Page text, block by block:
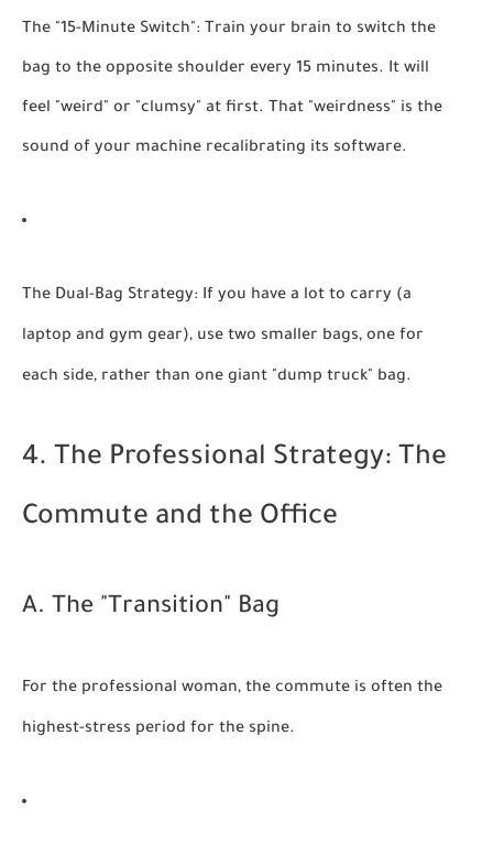
The "15-Minute Switch": Train your brain to switch the
bag to the opposite shoulder every 15 minutes. It will
feel "weird" or "clumsy" at first. That "weirdness" is the
sound of your machine recalibrating its software.
The Dual-Bag Strategy: If you have a lot to carry (a
laptop and gym gear), use two smaller bags, one for
each side, rather than one giant "dump truck" bag.
4. The Professional Strategy: The
Commute and the Office
A. The "Transition" Bag
For the professional woman, the commute is often the
highest-stress period for the spine.